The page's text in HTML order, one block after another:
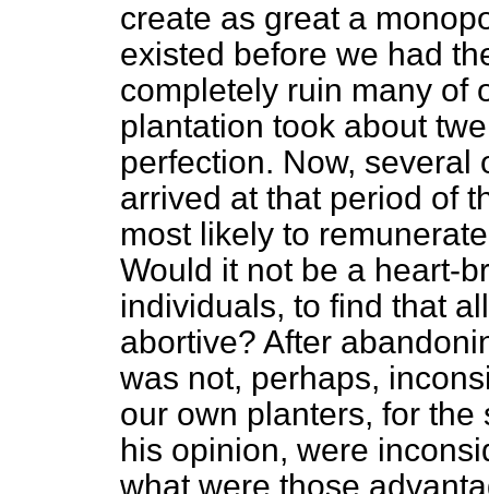
create as great a
existed before we had
completely ruin many of
plantation took about
perfection. Now, several
arrived at that period of
most likely to
Would it not be a heart-
individuals, to find that
abortive? After
was not, perhaps,
our own planters, for
his opinion, were
what were those